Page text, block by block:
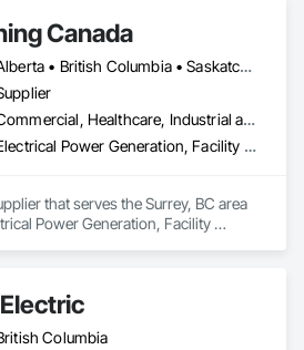
Canada
Alberta • British Columbia • Saskatchewan
Commercial, Healthcare, Industrial and Energy, Infrastructure, Institutional, Residential
Electrical Power Generation, Facility Electrical Power Generating and Storing Equipment, Temporary Electricity
that serves the Surrey, BC area
Power Generation, Facility
Columbia